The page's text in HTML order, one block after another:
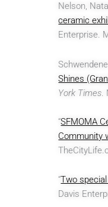
Nelson,
ceramic
Enterprise.
Shines
York Times.
“SFMOMA
Community
“Two
Davis